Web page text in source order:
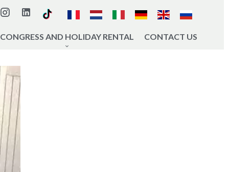
CONGRESS AND HOLIDAY RENTAL CONTACT US